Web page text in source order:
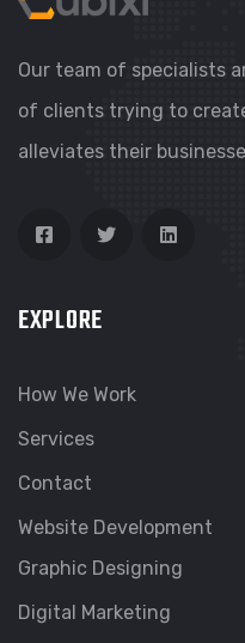
Our team of specialists
of clients trying to
alleviates their
EXPLORE
How We Work
Services
Contact
Website Development
Graphic Designing
Digital Marketing